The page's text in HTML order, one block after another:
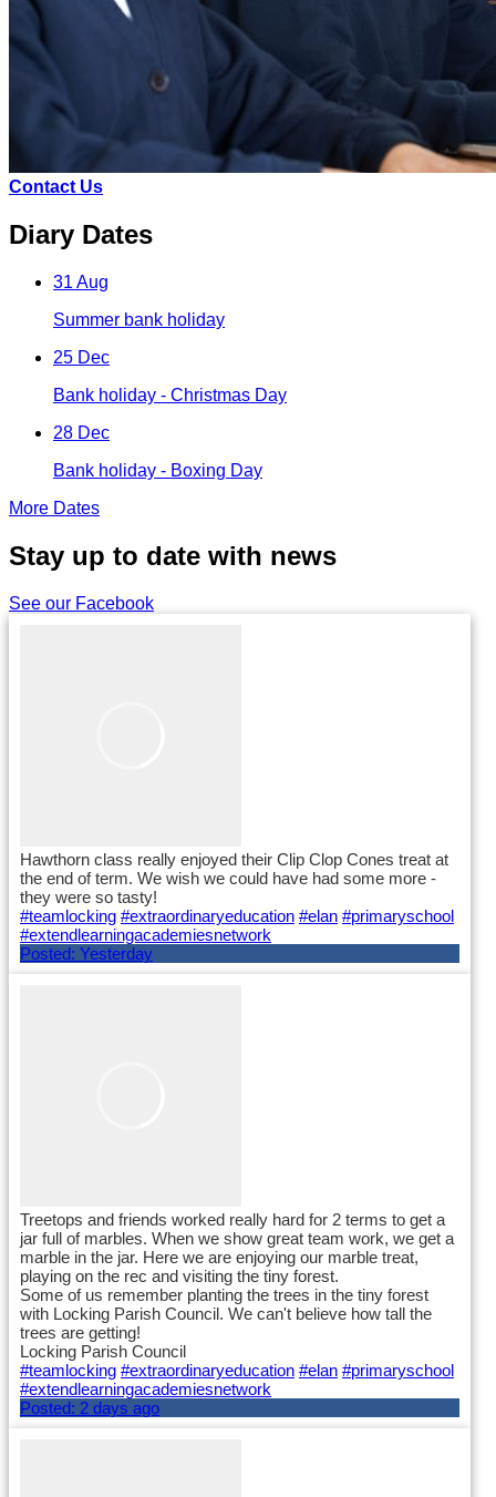
Contact Us
Diary Dates
31 Aug
Summer bank holiday
25 Dec
Bank holiday - Christmas Day
28 Dec
Bank holiday - Boxing Day
More Dates
Stay up to date with news
See our Facebook
Hawthorn class really enjoyed their Clip Clop Cones treat at
the end of term. We wish we could have had some more -
they were so tasty!
#teamlocking #extraordinaryeducation #elan #primaryschool
#extendlearningacademiesnetwork
Posted: Yesterday
Treetops and friends worked really hard for 2 terms to get a
jar full of marbles. When we show great team work, we get a
marble in the jar. Here we are enjoying our marble treat,
playing on the rec and visiting the tiny forest.
Some of us remember planting the trees in the tiny forest
with Locking Parish Council. We can't believe how tall the
trees are getting!
Locking Parish Council
#teamlocking #extraordinaryeducation #elan #primaryschool
#extendlearningacademiesnetwork
Posted: 2 days ago